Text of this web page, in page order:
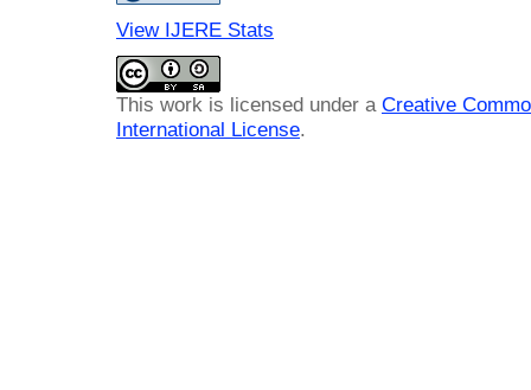
View IJERE Stats
This work is licensed under a Creative
International License.